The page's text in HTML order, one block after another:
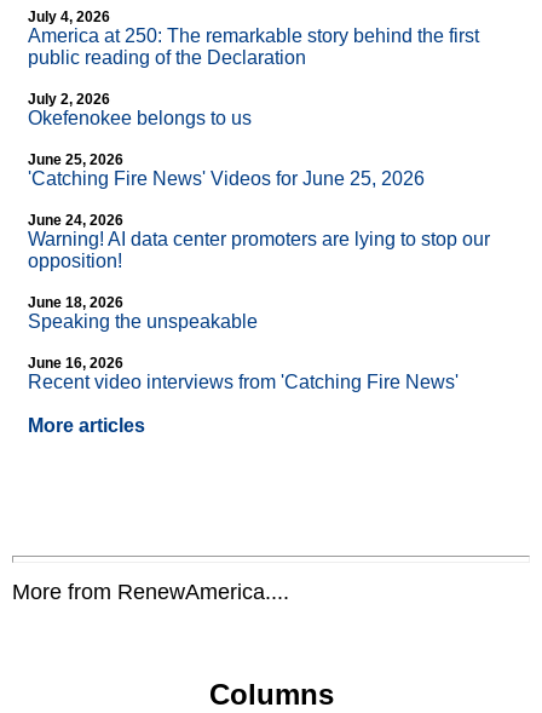
July 4, 2026
America at 250: The remarkable story behind the first
public reading of the Declaration
July 2, 2026
Okefenokee belongs to us
June 25, 2026
'Catching Fire News' Videos for June 25, 2026
June 24, 2026
Warning! AI data center promoters are lying to stop our
opposition!
June 18, 2026
Speaking the unspeakable
June 16, 2026
Recent video interviews from 'Catching Fire News'
More articles
More from RenewAmerica....
Columns